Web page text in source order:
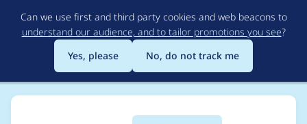
to
main
content
Can we use first and third party cookies and web beacons to
understand our audience, and to tailor promotions you see?
Yes, please
No, do not track me